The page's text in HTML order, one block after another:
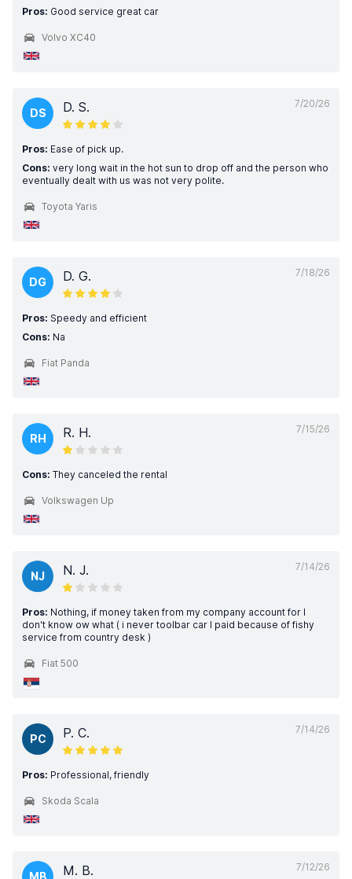
Pros: Good service great car
Volvo XC40
7/20/26
DS D. S.
Pros: Ease of pick up.
Cons: very long wait in the hot sun to drop off and the person who
eventually dealt with us was not very polite.
Toyota Yaris
7/18/26
DG D. G.
Pros: Speedy and efficient
Cons: Na
Fiat Panda
7/15/26
RH R. H.
Cons: They canceled the rental
Volkswagen Up
7/14/26
NJ N. J.
Pros: Nothing, if money taken from my company account for I
don't know ow what ( i never toolbar car I paid because of fishy
service from country desk )
Fiat 500
7/14/26
PC P. C.
Pros: Professional, friendly
Skoda Scala
7/12/26
MB M. B.